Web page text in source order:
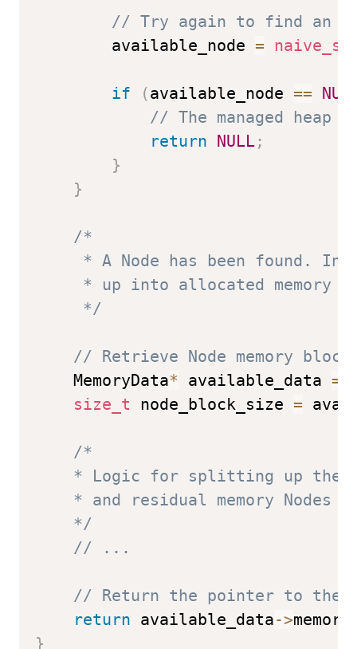
// Try again to find an
        available_node
=
if (available_node ==
// The managed
return NULL ;
}
}
/*
* A Node has been found.
* up into allocated memory
     */
// Retrieve Node memory
    MemoryData
* available_data =
size_t node_block_size =
/*
* Logic for splitting up the
* and residual memory Nodes
    */
// ...
// Return the pointer to the
return available_data->
}